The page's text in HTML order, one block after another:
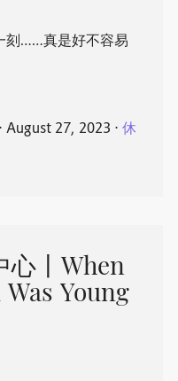
刻……真是好不容易
⋅ August 27, 2023 ⋅ 休
心丨When
Young